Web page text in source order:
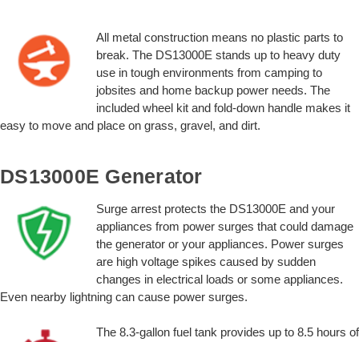
All metal construction means no plastic parts to
break. The DS13000E stands up to heavy duty
use in tough environments from camping to
jobsites and home backup power needs. The
included wheel kit and fold-down handle makes it
easy to move and place on grass, gravel, and dirt.
DS13000E Generator
Surge arrest protects the DS13000E and your
appliances from power surges that could damage
the generator or your appliances. Power surges
are high voltage spikes caused by sudden
changes in electrical loads or some appliances.
Even nearby lightning can cause power surges.
The 8.3-gallon fuel tank provides up to 8.5 hours of